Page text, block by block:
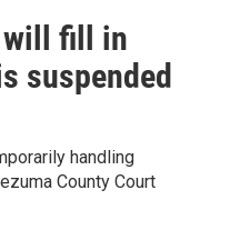
will fill in
suspended
handling
County Court